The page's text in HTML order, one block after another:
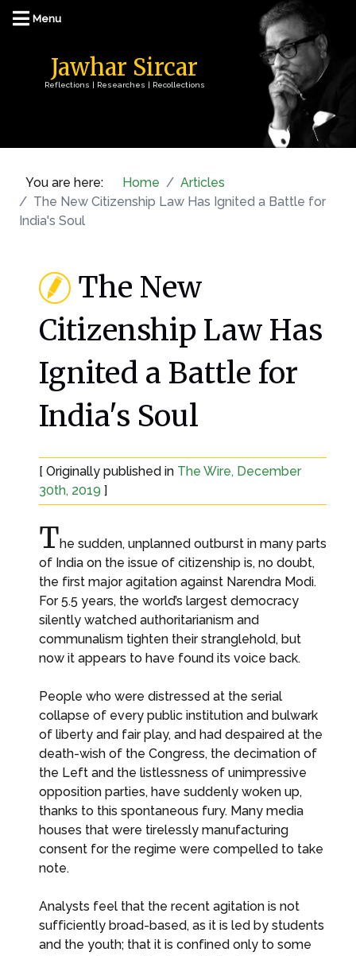
Jawhar Sircar
Reflections | Researches | Recollections
You are here: Home
Articles
The New Citizenship Law Has Ignited a Battle for
India's Soul
The New
Citizenship Law Has
Ignited a Battle for
India's Soul
[ Originally published in The Wire, December
30th, 2019 ]
The sudden, unplanned outburst in many parts
of India on the issue of citizenship is, no doubt,
the first major agitation against Narendra Modi.
For 5.5 years, the world’s largest democracy
silently watched authoritarianism and
communalism tighten their stranglehold, but
now it appears to have found its voice back.
People who were distressed at the serial
collapse of every public institution and bulwark
of liberty and fair play, and had despaired at the
death-wish of the Congress, the decimation of
the Left and the listlessness of unimpressive
opposition parties, have suddenly woken up,
thanks to this spontaneous fury. Many media
houses that were tirelessly manufacturing
consent for the regime were compelled to take
note.
Analysts feel that the recent agitation is not
sufficiently broad-based, as it is led by students
and the youth; that it is confined only to some